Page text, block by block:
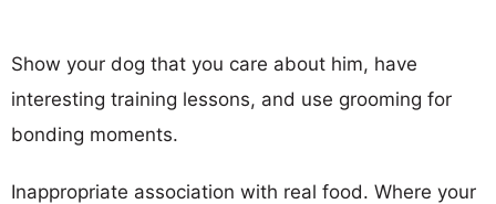
Show your dog that you care about him, have
interesting training lessons, and use grooming for
bonding moments.
Inappropriate association with real food. Where your